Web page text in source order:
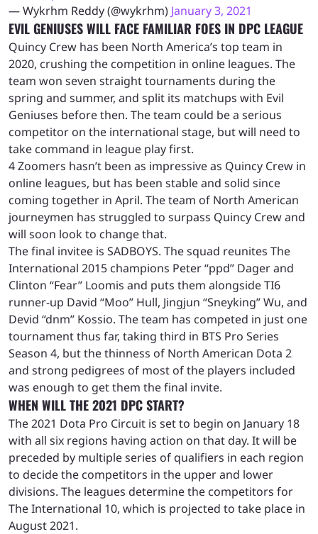
— Wykrhm Reddy (@wykrhm) January 3, 2021
EVIL GENIUSES WILL FACE FAMILIAR FOES IN DPC LEAGUE
Quincy Crew has been North America’s top team in
2020, crushing the competition in online leagues. The
team won seven straight tournaments during the
spring and summer, and split its matchups with Evil
Geniuses before then. The team could be a serious
competitor on the international stage, but will need to
take command in league play first.
4 Zoomers hasn’t been as impressive as Quincy Crew in
online leagues, but has been stable and solid since
coming together in April. The team of North American
journeymen has struggled to surpass Quincy Crew and
will soon look to change that.
The final invitee is SADBOYS. The squad reunites The
International 2015 champions Peter “ppd” Dager and
Clinton “Fear” Loomis and puts them alongside TI6
runner-up David “Moo” Hull, Jingjun “Sneyking” Wu, and
Devid “dnm” Kossio. The team has competed in just one
tournament thus far, taking third in BTS Pro Series
Season 4, but the thinness of North American Dota 2
and strong pedigrees of most of the players included
was enough to get them the final invite.
WHEN WILL THE 2021 DPC START?
The 2021 Dota Pro Circuit is set to begin on January 18
with all six regions having action on that day. It will be
preceded by multiple series of qualifiers in each region
to decide the competitors in the upper and lower
divisions. The leagues determine the competitors for
The International 10, which is projected to take place in
August 2021.